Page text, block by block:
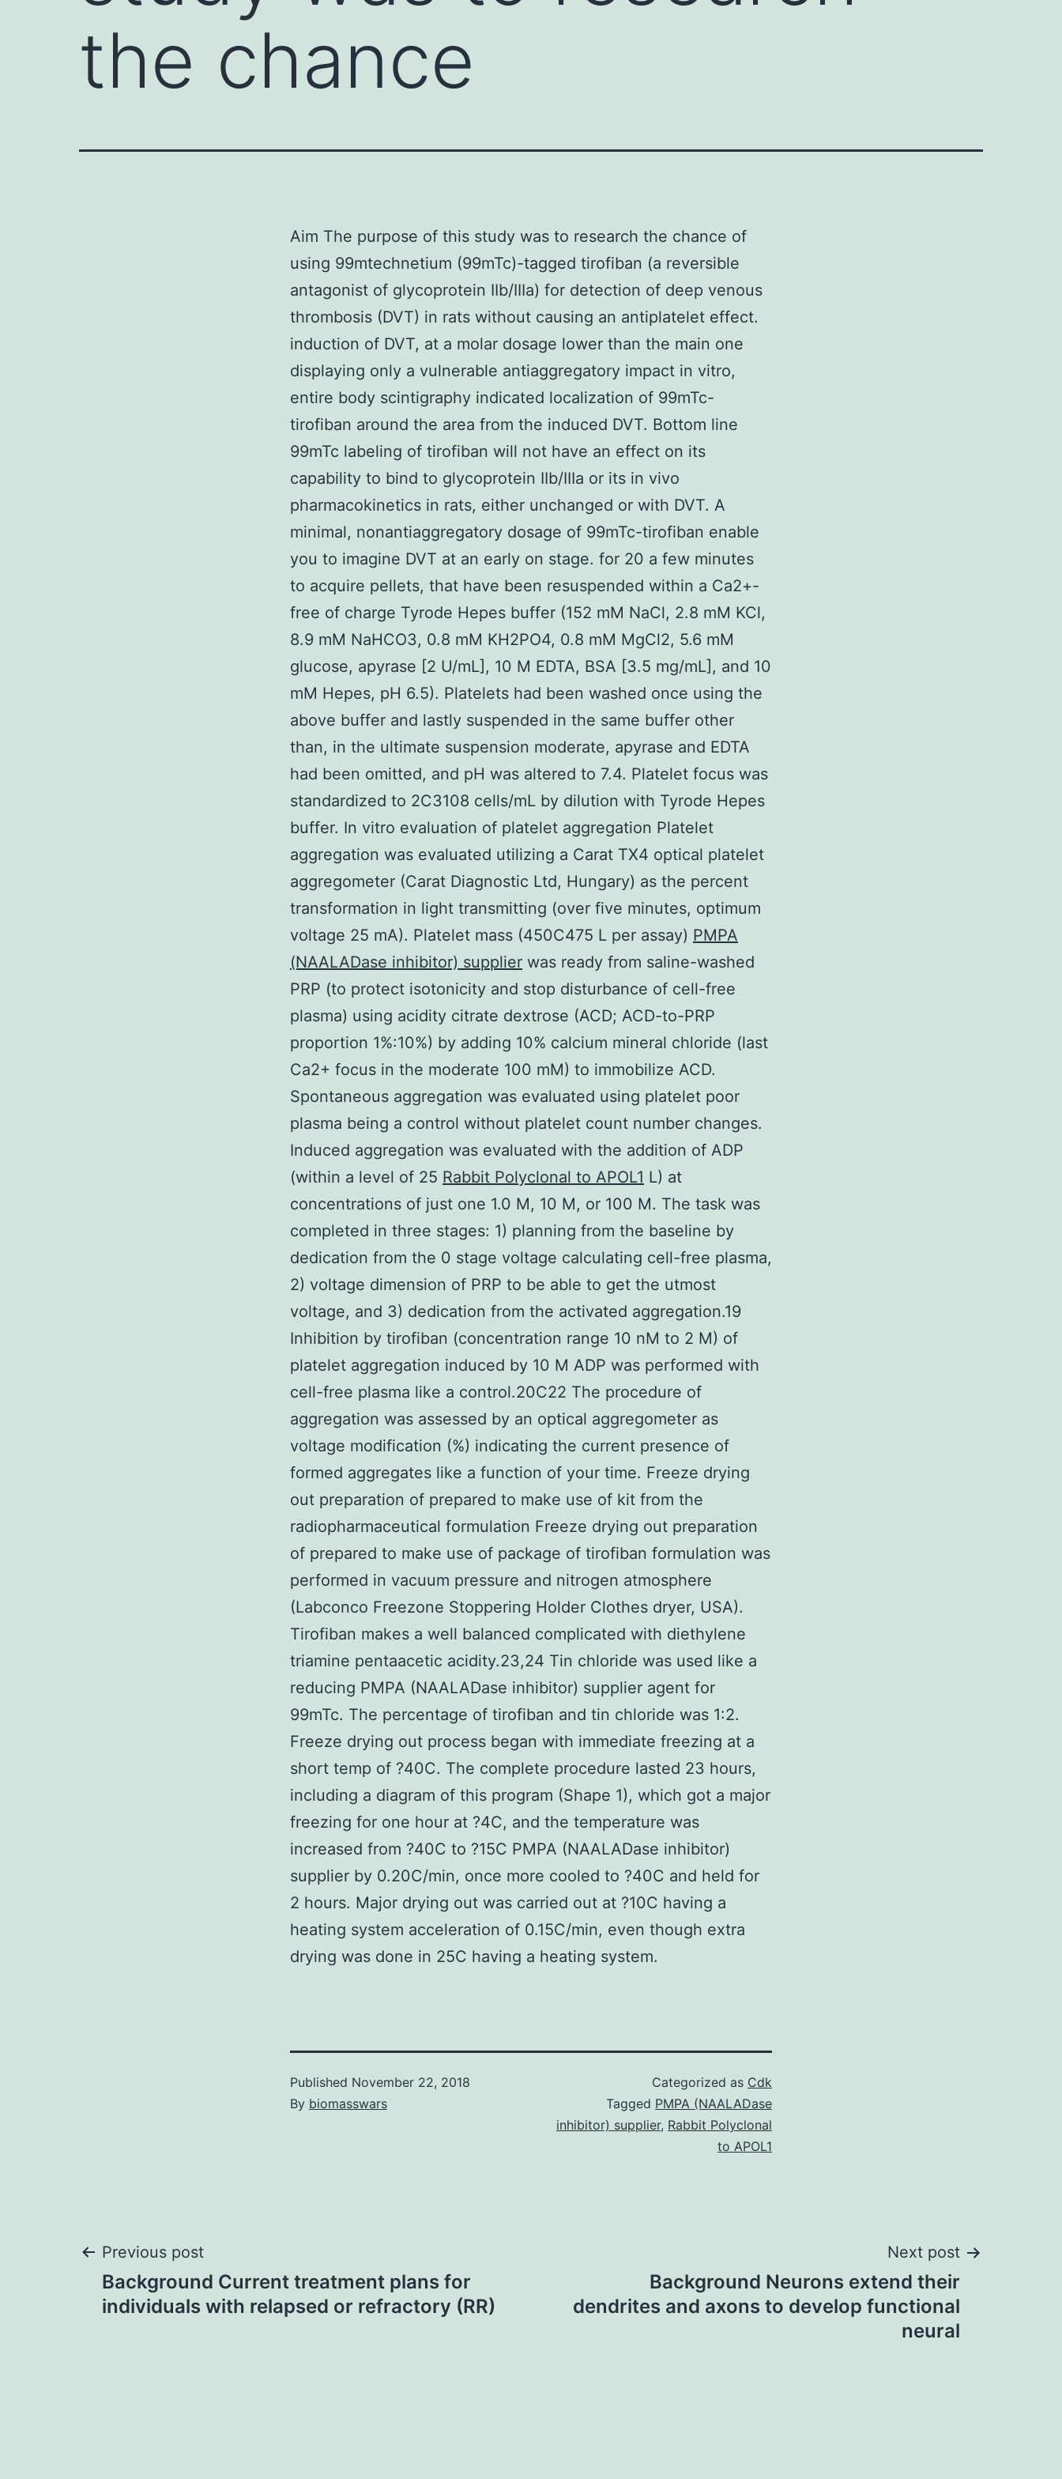
the chance
Aim The purpose of this study was to research the chance of
using 99mtechnetium (99mTc)-tagged tirofiban (a reversible
antagonist of glycoprotein IIb/IIIa) for detection of deep venous
thrombosis (DVT) in rats without causing an antiplatelet effect.
induction of DVT, at a molar dosage lower than the main one
displaying only a vulnerable antiaggregatory impact in vitro,
entire body scintigraphy indicated localization of 99mTc-
tirofiban around the area from the induced DVT. Bottom line
99mTc labeling of tirofiban will not have an effect on its
capability to bind to glycoprotein IIb/IIIa or its in vivo
pharmacokinetics in rats, either unchanged or with DVT. A
minimal, nonantiaggregatory dosage of 99mTc-tirofiban enable
you to imagine DVT at an early on stage. for 20 a few minutes
to acquire pellets, that have been resuspended within a Ca2+-
free of charge Tyrode Hepes buffer (152 mM NaCl, 2.8 mM KCl,
8.9 mM NaHCO3, 0.8 mM KH2PO4, 0.8 mM MgCl2, 5.6 mM
glucose, apyrase [2 U/mL], 10 M EDTA, BSA [3.5 mg/mL], and 10
mM Hepes, pH 6.5). Platelets had been washed once using the
above buffer and lastly suspended in the same buffer other
than, in the ultimate suspension moderate, apyrase and EDTA
had been omitted, and pH was altered to 7.4. Platelet focus was
standardized to 2C3108 cells/mL by dilution with Tyrode Hepes
buffer. In vitro evaluation of platelet aggregation Platelet
aggregation was evaluated utilizing a Carat TX4 optical platelet
aggregometer (Carat Diagnostic Ltd, Hungary) as the percent
transformation in light transmitting (over five minutes, optimum
voltage 25 mA). Platelet mass (450C475 L per assay) PMPA
(NAALADase inhibitor) supplier was ready from saline-washed
PRP (to protect isotonicity and stop disturbance of cell-free
plasma) using acidity citrate dextrose (ACD; ACD-to-PRP
proportion 1%:10%) by adding 10% calcium mineral chloride (last
Ca2+ focus in the moderate 100 mM) to immobilize ACD.
Spontaneous aggregation was evaluated using platelet poor
plasma being a control without platelet count number changes.
Induced aggregation was evaluated with the addition of ADP
(within a level of 25 Rabbit Polyclonal to APOL1 L) at
concentrations of just one 1.0 M, 10 M, or 100 M. The task was
completed in three stages: 1) planning from the baseline by
dedication from the 0 stage voltage calculating cell-free plasma,
2) voltage dimension of PRP to be able to get the utmost
voltage, and 3) dedication from the activated aggregation.19
Inhibition by tirofiban (concentration range 10 nM to 2 M) of
platelet aggregation induced by 10 M ADP was performed with
cell-free plasma like a control.20C22 The procedure of
aggregation was assessed by an optical aggregometer as
voltage modification (%) indicating the current presence of
formed aggregates like a function of your time. Freeze drying
out preparation of prepared to make use of kit from the
radiopharmaceutical formulation Freeze drying out preparation
of prepared to make use of package of tirofiban formulation was
performed in vacuum pressure and nitrogen atmosphere
(Labconco Freezone Stoppering Holder Clothes dryer, USA).
Tirofiban makes a well balanced complicated with diethylene
triamine pentaacetic acidity.23,24 Tin chloride was used like a
reducing PMPA (NAALADase inhibitor) supplier agent for
99mTc. The percentage of tirofiban and tin chloride was 1:2.
Freeze drying out process began with immediate freezing at a
short temp of ?40C. The complete procedure lasted 23 hours,
including a diagram of this program (Shape 1), which got a major
freezing for one hour at ?4C, and the temperature was
increased from ?40C to ?15C PMPA (NAALADase inhibitor)
supplier by 0.20C/min, once more cooled to ?40C and held for
2 hours. Major drying out was carried out at ?10C having a
heating system acceleration of 0.15C/min, even though extra
drying was done in 25C having a heating system.
Published November 22, 2018
By biomasswars
Categorized as Cdk
Tagged PMPA (NAALADase
inhibitor) supplier, Rabbit Polyclonal
to APOL1
Post
navigation
Previous post
Background Current treatment plans for
individuals with relapsed or refractory (RR)
Next post
Background Neurons extend their
dendrites and axons to develop functional
neural